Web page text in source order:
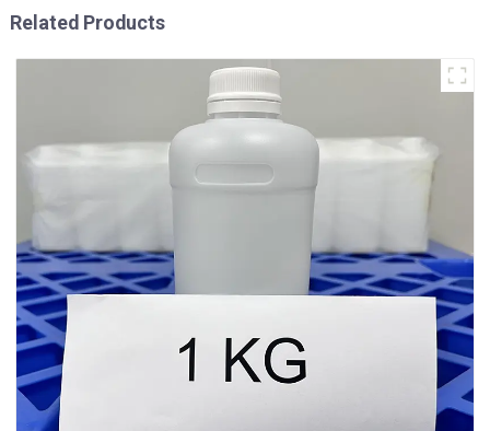
Related Products